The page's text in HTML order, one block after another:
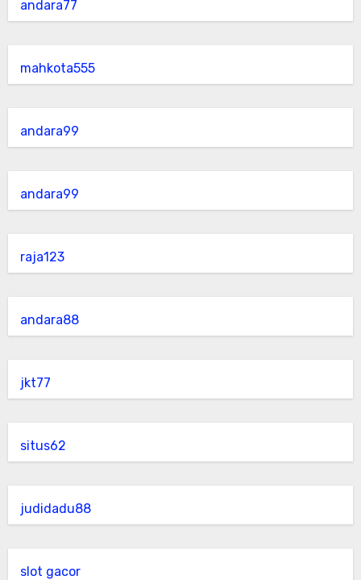
andara77
mahkota555
andara99
andara99
raja123
andara88
jkt77
situs62
judidadu88
slot gacor